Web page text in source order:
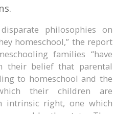
philosophies on
homeschool,” the report
families “have
their belief that parental
to homeschool and the
their children are
intrinsic right, one which